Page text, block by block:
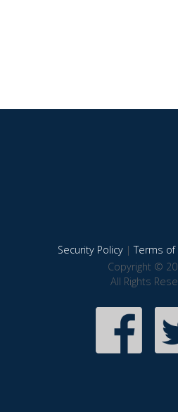
Security Policy|Terms of
Copyright ©
All Rights